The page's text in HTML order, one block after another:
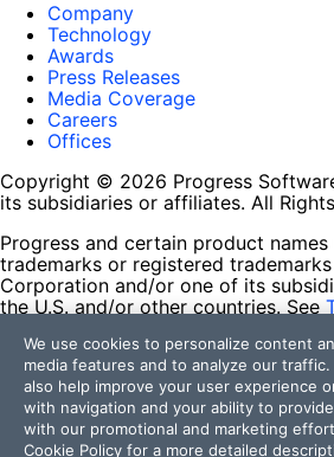
Company
Technology
Awards
Press Releases
Media Coverage
Careers
Offices
Copyright © 2026 Progress
its subsidiaries or affiliates. All
Progress and certain product names
trademarks or registered
Corporation and/or one of its
the U.S. and/or other countries. See
contained herein are reserved by
and their inclusion does not imply
affiliation, or sponsorship as
respective owners.
We use cookies to personalize content
media features and to analyze our
also help improve your user experience
with navigation and your ability to
with our promotional and marketing
Cookie Policy for a more detailed